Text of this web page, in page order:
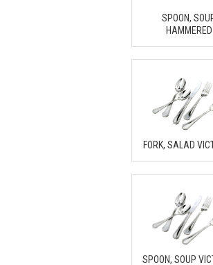
SPOON,
HAMMERED
FORK, SALAD
SPOON, SOUP